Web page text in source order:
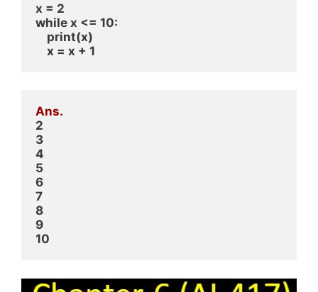
x = 2
while x <= 10:
    print(x)
    x = x + 1
Ans.
2
3
4
5
6
7
8
9
10